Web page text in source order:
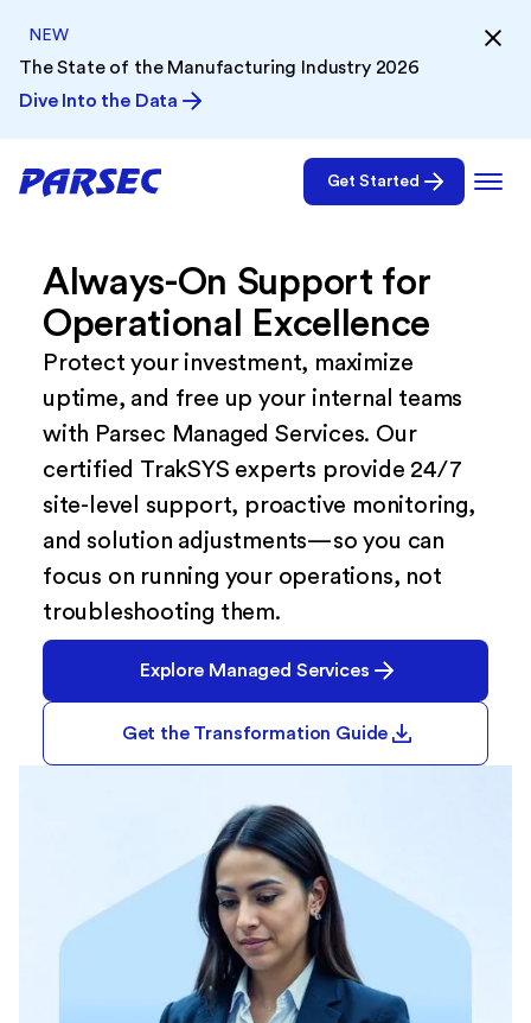
NEW
The State of the Manufacturing Industry 2026
Dive Into the Data
Get Started
Always-On Support for
Operational Excellence
Protect your investment, maximize
uptime, and free up your internal teams
with Parsec Managed Services. Our
certified TrakSYS experts provide 24/7
site-level support, proactive monitoring,
and solution adjustments—so you can
focus on running your operations, not
troubleshooting them.
Explore Managed Services
Get the Transformation Guide